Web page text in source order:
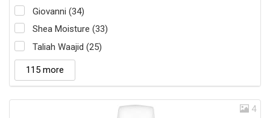
Giovanni (34)
Shea Moisture (33)
Taliah Waajid (25)
115 more
4